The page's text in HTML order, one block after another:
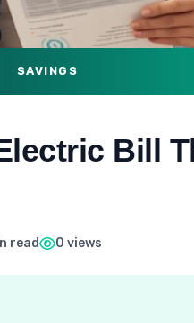
SAVINGS
Bill
read 0 views